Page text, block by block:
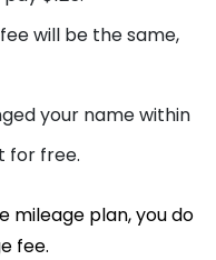
will be the same,
your name within
for free.
mileage plan, you do
fee.